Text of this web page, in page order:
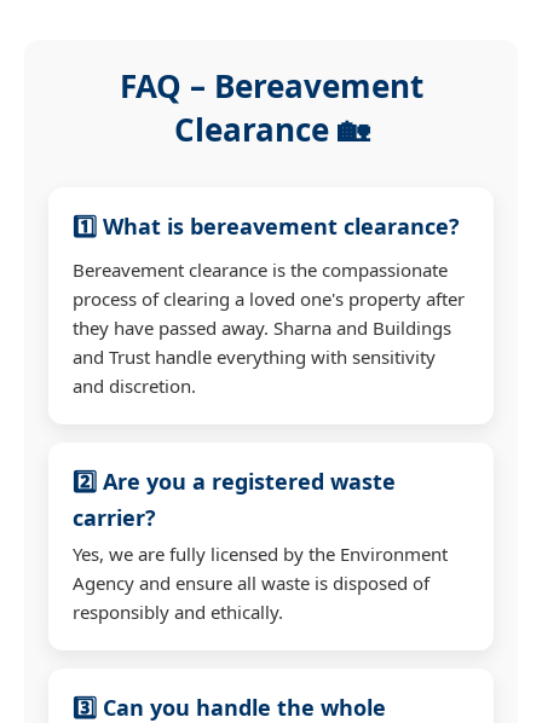
FAQ – Bereavement
Clearance 🏡
1️⃣ What is bereavement clearance?
Bereavement clearance is the compassionate
process of clearing a loved one's property after
they have passed away. Sharna and Buildings
and Trust handle everything with sensitivity
and discretion.
2️⃣ Are you a registered waste
carrier?
Yes, we are fully licensed by the Environment
Agency and ensure all waste is disposed of
responsibly and ethically.
3️⃣ Can you handle the whole